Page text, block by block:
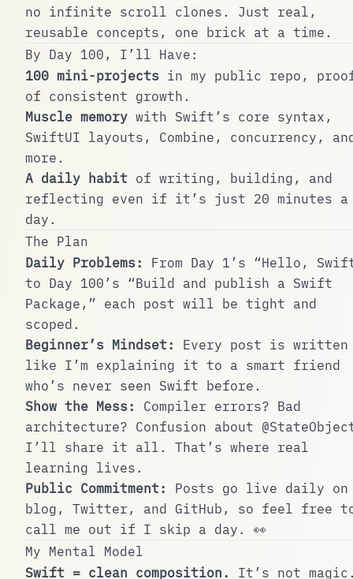
no infinite scroll clones. Just real,
reusable concepts, one brick at a time.
By Day 100, I’ll Have:
100 mini-projects in my public repo,
of consistent growth.
Muscle memory with Swift’s core syntax,
SwiftUI layouts, Combine, concurrency,
more.
A daily habit of writing, building, and
reflecting even if it’s just 20 minutes a
day.
The Plan
Daily Problems:
From Day 1’s “Hello,
to Day 100’s “Build and publish a Swift
Package,” each post will be tight and
scoped.
Beginner’s Mindset:
Every post is written
like I’m explaining it to a smart friend
who’s never seen Swift before.
Show the Mess:
Compiler errors? Bad
architecture? Confusion about
I’ll share it all. That’s where real
learning lives.
Public Commitment:
Posts go live daily on
blog, Twitter, and GitHub, so feel free
call me out if I skip a day. 👀
My Mental Model
Swift = clean composition.
It’s not